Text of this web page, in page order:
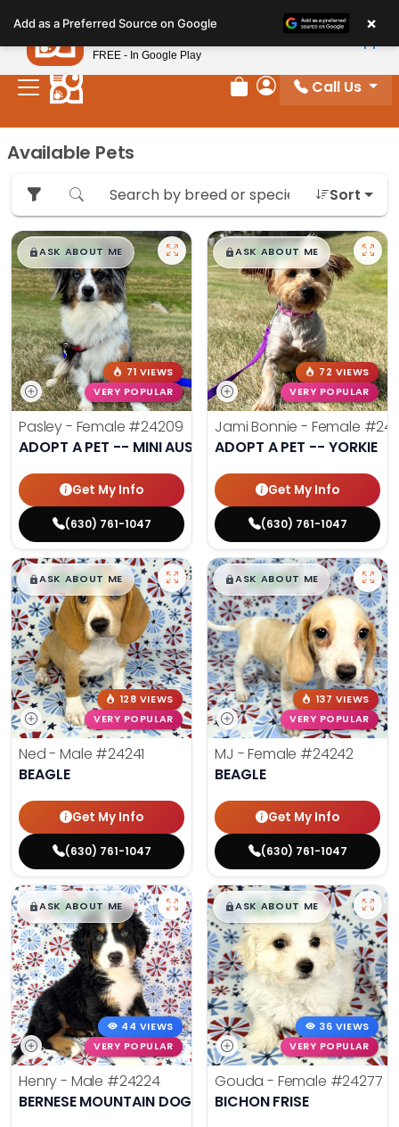
note:
This
website
includes
system.
Review Order
My Account
Call Us
Available Pets
Sort
$█,█99
ASK ABOUT ME
71 VIEWS
VERY POPULAR
Pasley - Female #24209
ADOPT A PET -- MINI AUSSIE
Get My Info
(630) 761-1047
$█,█99
ASK ABOUT ME
72 VIEWS
VERY POPULAR
Jami Bonnie - Female
ADOPT A PET -- YORKIE
Get My Info
(630) 761-1047
$█,█99
ASK ABOUT ME
128 VIEWS
VERY POPULAR
Ned - Male #24241
BEAGLE
Get My Info
(630) 761-1047
$█,█99
ASK ABOUT ME
137 VIEWS
VERY POPULAR
MJ - Female #24242
BEAGLE
Get My Info
(630) 761-1047
$█,█99
ASK ABOUT ME
44 VIEWS
VERY POPULAR
Henry - Male #24224
BERNESE MOUNTAIN DOG
$█,█99
ASK ABOUT ME
36 VIEWS
VERY POPULAR
Gouda - Female #24277
BICHON FRISE
Add as a Preferred Source on Google ×
Petland
FREE - In Google Play